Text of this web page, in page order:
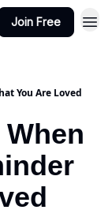
Join Free
You Are Loved